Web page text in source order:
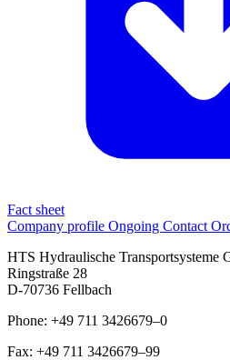
Fact sheet
Company profile Ongoing Contact
HTS Hydraulische Transportsysteme
Ringstraße 28
D-70736 Fellbach
Phone: +49 711 3426679–0
Fax: +49 711 3426679–99